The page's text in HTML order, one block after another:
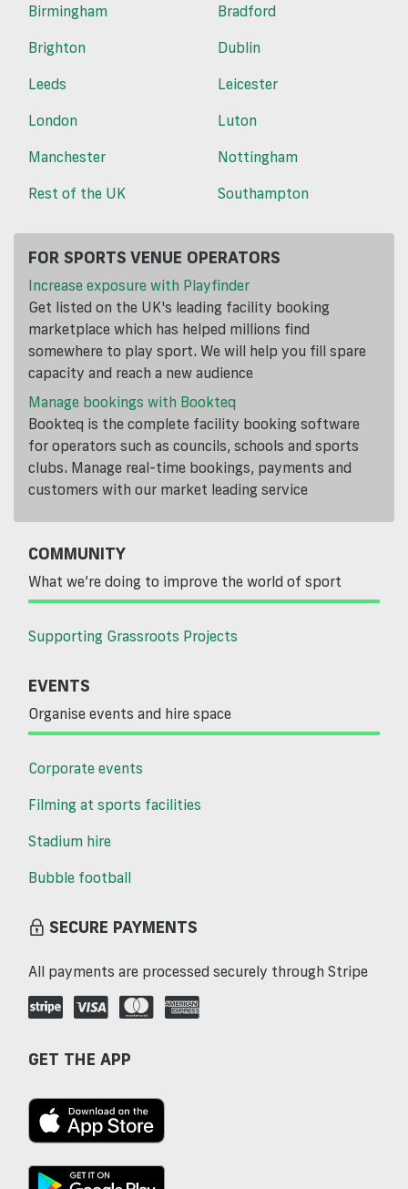
Birmingham
Bradford
Brighton
Dublin
Leeds
Leicester
London
Luton
Manchester
Nottingham
Rest of the UK
Southampton
FOR SPORTS VENUE OPERATORS
Increase exposure with Playfinder
Get listed on the UK's leading facility booking
marketplace which has helped millions find
somewhere to play sport. We will help you fill spare
capacity and reach a new audience
Manage bookings with Bookteq
Bookteq is the complete facility booking software
for operators such as councils, schools and sports
clubs. Manage real-time bookings, payments and
customers with our market leading service
COMMUNITY
What we’re doing to improve the world of sport
Supporting Grassroots Projects
EVENTS
Organise events and hire space
Corporate events
Filming at sports facilities
Stadium hire
Bubble football
SECURE PAYMENTS
All payments are processed securely through Stripe
GET THE APP